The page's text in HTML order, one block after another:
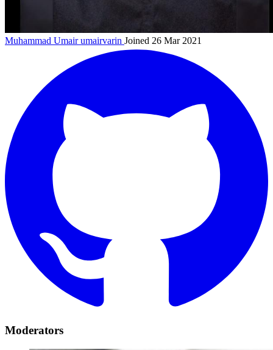
Muhammad Umairumairvarin Joined 26 Mar 2021
Moderators